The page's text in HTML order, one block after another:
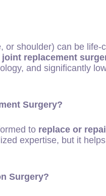
or shoulder) can be
replacement
and significantly
Surgery?
to replace or
expertise, but it
Surgery?